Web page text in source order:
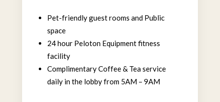
Pet-friendly guest rooms and Public
space
24 hour Peloton Equipment fitness
facility
Complimentary Coffee & Tea service
daily in the lobby from 5AM – 9AM